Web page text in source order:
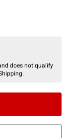
does not qualify